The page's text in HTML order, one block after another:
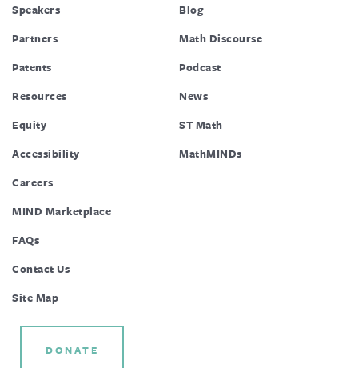
Speakers
Partners
Patents
Resources
Equity
Accessibility
Blog
Math Discourse
Podcast
News
ST Math
MathMINDs
Careers
MIND Marketplace
FAQs
Contact Us
Site Map
DONATE